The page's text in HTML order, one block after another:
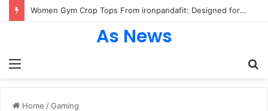
Women Gym Crop Tops From ironpandafit: Designed for Comfort, Confidence and Active Lifestyle
Menu
As News
Home /Gaming